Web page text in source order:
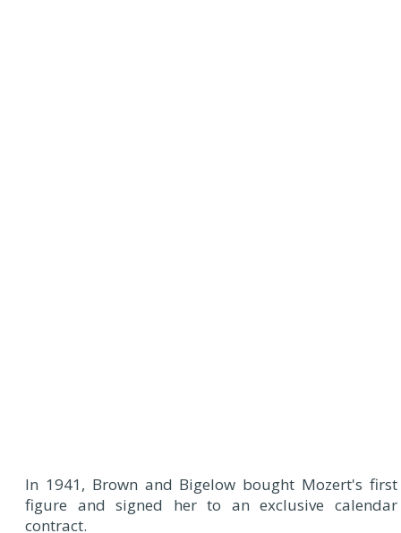
In 1941, Brown and Bigelow bought Mozert's first
figure and signed her to an exclusive calendar
contract.